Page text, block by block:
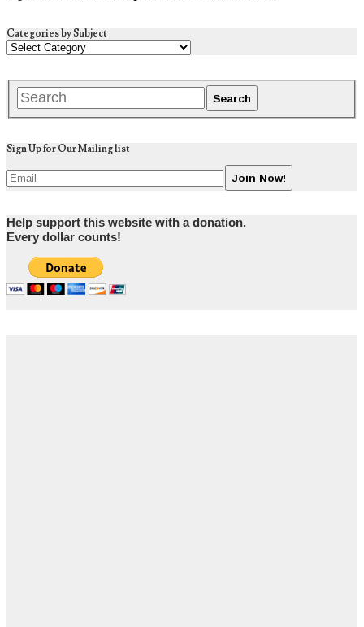
Categories by Subject
Sign Up for Our Mailing list
Help support this website with a donation.
Every dollar counts!